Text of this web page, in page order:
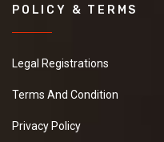
POLICY & TERMS
Legal Registrations
Terms And Condition
Privacy Policy